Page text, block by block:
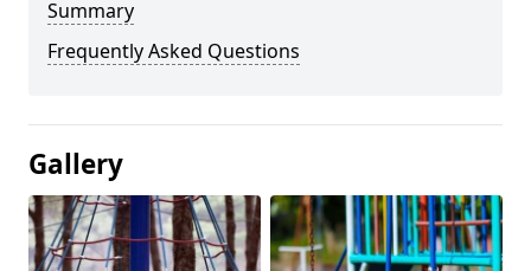
Summary
Frequently Asked Questions
Gallery